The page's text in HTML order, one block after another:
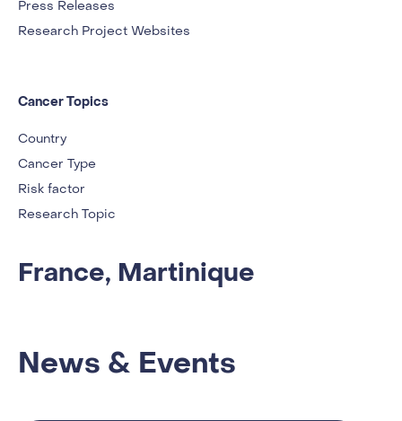
Press Releases
Research Project Websites
Cancer Topics
Country
Cancer Type
Risk factor
Research Topic
France, Martinique
News & Events